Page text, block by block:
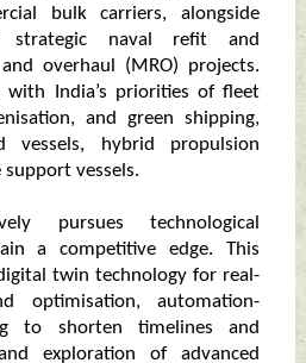
bulk carriers, alongside
strategic naval refit and
overhaul (MRO) projects.
with India’s priorities of fleet
and green shipping,
vessels, hybrid propulsion
vessels.
pursues technological
a competitive edge. This
twin technology for real-
optimisation, automation-
to shorten timelines and
exploration of advanced